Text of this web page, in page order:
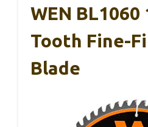
WEN BL1060
Tooth Fine-
Blade